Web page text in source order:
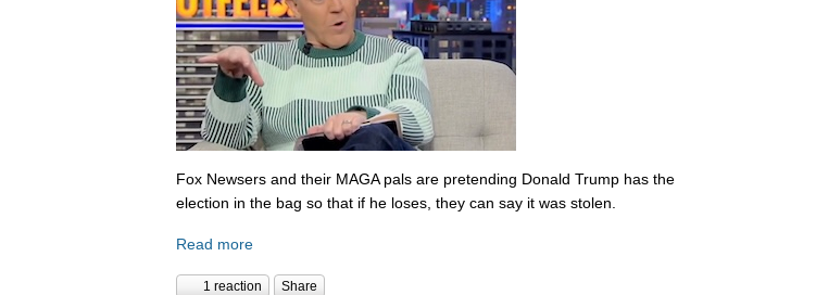
Fox Newsers and their MAGA pals are pretending Donald Trump has the
election in the bag so that if he loses, they can say it was stolen.
Read more
1 reaction Share